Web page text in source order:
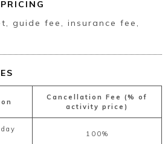
guide fee, insurance fee,
Cancellation Fee (% of
activity price)
100%